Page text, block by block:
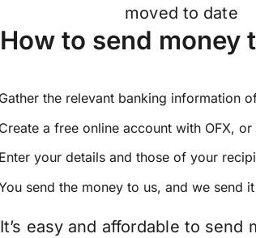
moved to date
How to send money
the relevant banking information
a free online account with OFX, or
your details and those of your
send the money to us, and we send
It’s easy and affordable to